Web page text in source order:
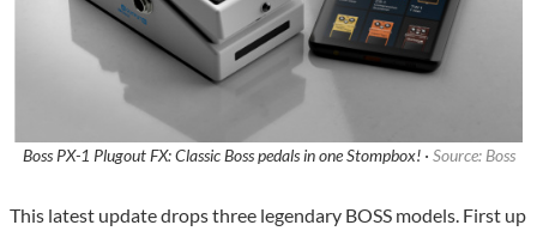
Boss PX-1 Plugout FX: Classic Boss pedals in one Stompbox! · Source: Boss
This latest update drops three legendary BOSS models. First up